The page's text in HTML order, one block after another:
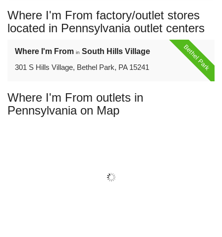
name:
Where I'm From factory/outlet stores
located in Pennsylvania outlet centers
Bethel Park
Where I'm From in South Hills Village
301 S Hills Village, Bethel Park, PA 15241
Where I'm From outlets in
Pennsylvania on Map